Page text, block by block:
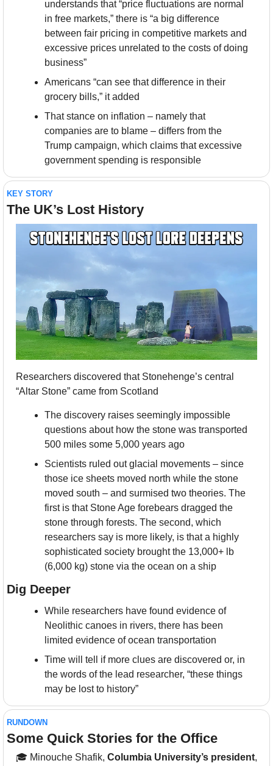
understands that “price fluctuations are normal
in free markets,” there is “a big difference
between fair pricing in competitive markets and
excessive prices unrelated to the costs of doing
business”
Americans “can see that difference in their
grocery bills,” it added
That stance on inflation – namely that
companies are to blame – differs from the
Trump campaign, which claims that excessive
government spending is responsible
KEY STORY
The UK’s Lost History
Researchers discovered that Stonehenge’s central
“Altar Stone” came from Scotland
The discovery raises seemingly impossible
questions about how the stone was transported
500 miles some 5,000 years ago
Scientists ruled out glacial movements – since
those ice sheets moved north while the stone
moved south – and surmised two theories. The
first is that Stone Age forebears dragged the
stone through forests. The second, which
researchers say is more likely, is that a highly
sophisticated society brought the 13,000+ lb
(6,000 kg) stone via the ocean on a ship
Dig Deeper
While researchers have found evidence of
Neolithic canoes in rivers, there has been
limited evidence of ocean transportation
Time will tell if more clues are discovered or, in
the words of the lead researcher, “these things
may be lost to history”
RUNDOWN
Some Quick Stories for the Office
🎓 Minouche Shafik, Columbia University’s president